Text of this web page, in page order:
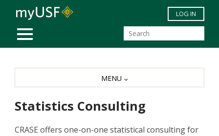
Skip to main content
MOBILE MENU
LOG IN
Statistics Consulting
CRASE offers one-on-one statistical consulting for
MENU